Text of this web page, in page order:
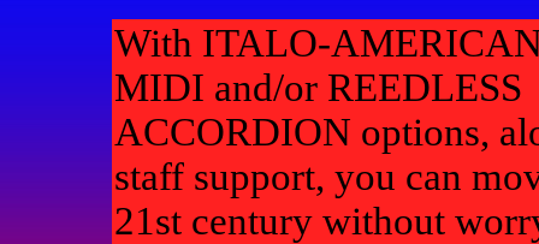
With ITALO-
MIDI and/or REEDLESS
ACCORDION options,
staff support, you can
21st century without